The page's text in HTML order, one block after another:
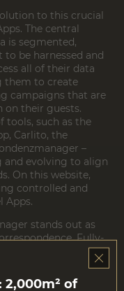
to this crucial
. The central
is segmented,
to be harnessed and
all of their data
them to create
campaigns that are
on their guests.
tools, such as the
Carlito, the
–
evolving to align
On this website,
controlled and
Apps.
stands out as
Fully-
with just a few clicks,
the entire guest
2,000m² of